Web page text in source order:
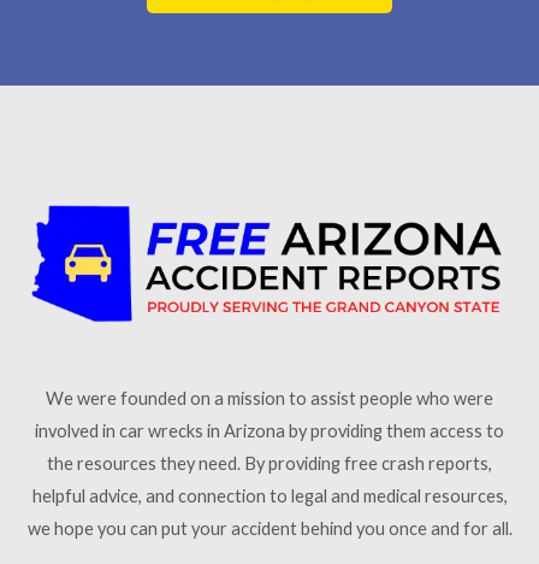
We were founded on a mission to assist people who were
involved in car wrecks in Arizona by providing them access to
the resources they need. By providing free crash reports,
helpful advice, and connection to legal and medical resources,
we hope you can put your accident behind you once and for all.